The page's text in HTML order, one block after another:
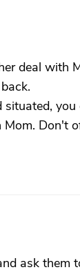
deal with
you
Don't
ask them